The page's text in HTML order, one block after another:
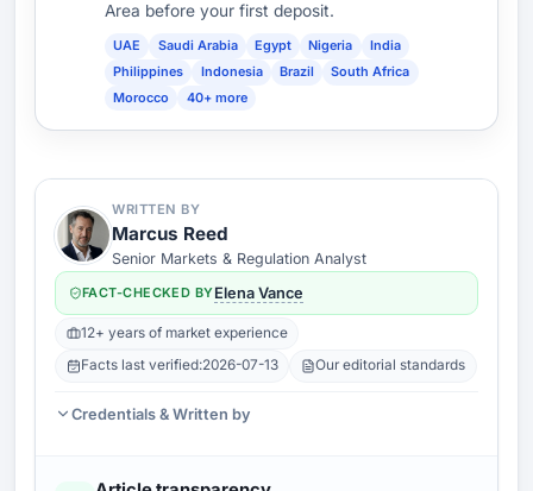
Area before your first deposit.
UAE Saudi Arabia Egypt Nigeria
India
Philippines
Indonesia Brazil
South Africa
Morocco
40+ more
WRITTEN BY
Marcus Reed
Senior Markets & Regulation Analyst
FACT-CHECKED BYElena Vance
12+ years of market experience
Facts last verified:2026-07-13 Our editorial standards
Credentials & Written by